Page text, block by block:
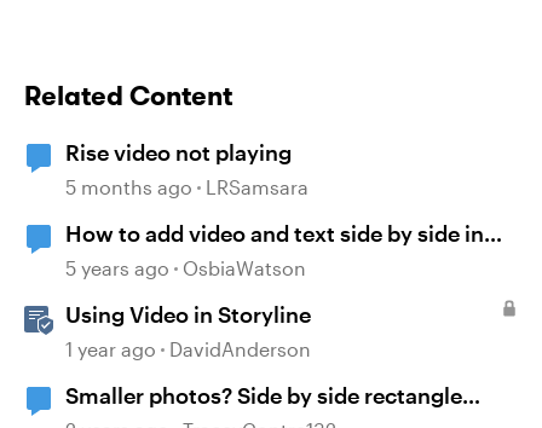
Related Content
Rise video not playing
5 months ago LRSamsara
How to add video and text side by side in
Rise
5 years ago OsbiaWatson
Using Video in Storyline
1 year ago DavidAnderson
Smaller photos? Side by side rectangle